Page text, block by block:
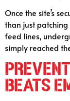
Once the site’s
than just patching
feed lines,
simply reached
Beats